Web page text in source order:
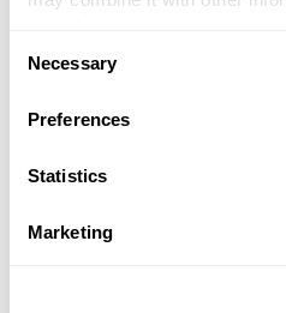
of their services.
Selection
Necessary
Preferences
Statistics
Marketing